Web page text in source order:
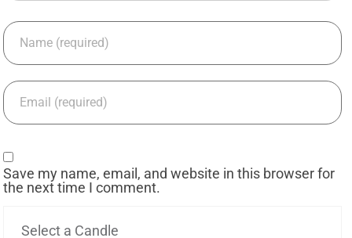
Save my name, email, and website in this browser for
the next time I comment.
Select a Candle